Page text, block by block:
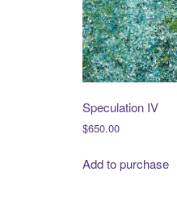
Speculation IV
$650.00
Add to purchase